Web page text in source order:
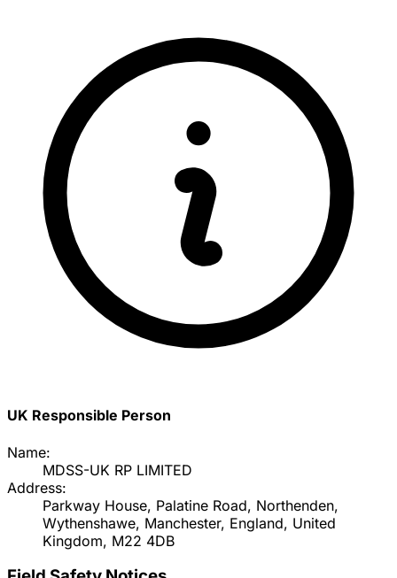
UK Responsible Person
Name:
MDSS-UK RP LIMITED
Address:
Parkway House, Palatine Road, Northenden,
Wythenshawe, Manchester, England, United
Kingdom, M22 4DB